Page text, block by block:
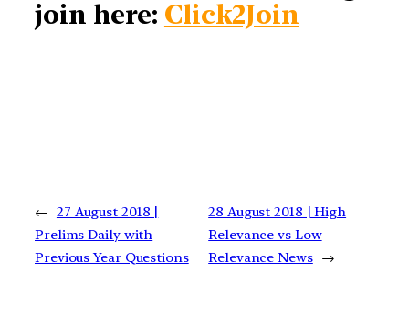
join here: Click2Join
← 27 August 2018 |
Prelims Daily with
Previous Year Questions
28 August 2018 | High
Relevance vs Low
Relevance News →